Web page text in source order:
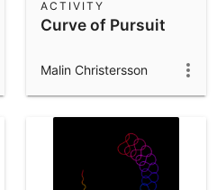
Curve of Pursuit
ACTIVITY
Malin Christersson